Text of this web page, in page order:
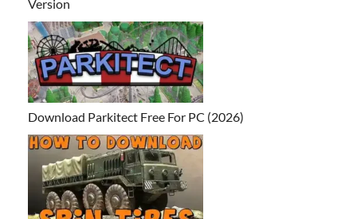
Version
Download Parkitect Free For PC (2026)